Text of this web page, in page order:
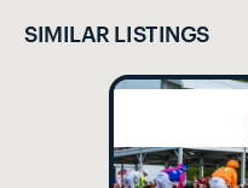
SIMILAR LISTINGS